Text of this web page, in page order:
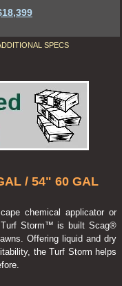
SPECS
/ 54" 60 GAL
chemical applicator or
Turf Storm™ is built Scag®
Offering liquid and dry
the Turf Storm helps